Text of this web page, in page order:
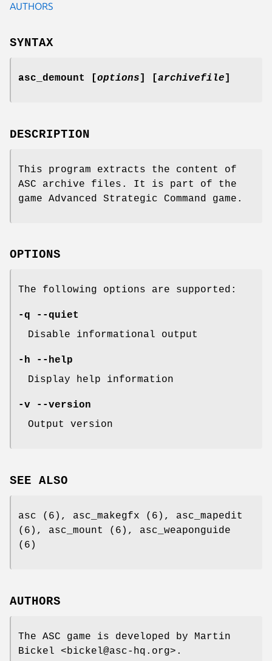
AUTHORS
SYNTAX
asc_demount [options] [archivefile]
DESCRIPTION
This program extracts the content of
ASC archive files. It is part of the
game Advanced Strategic Command game.
OPTIONS
The following options are supported:
-q --quiet
Disable informational output
-h --help
Display help information
-v --version
Output version
SEE ALSO
asc (6), asc_makegfx (6), asc_mapedit
(6), asc_mount (6), asc_weaponguide
(6)
AUTHORS
The ASC game is developed by Martin
Bickel <bickel@asc-hq.org>.